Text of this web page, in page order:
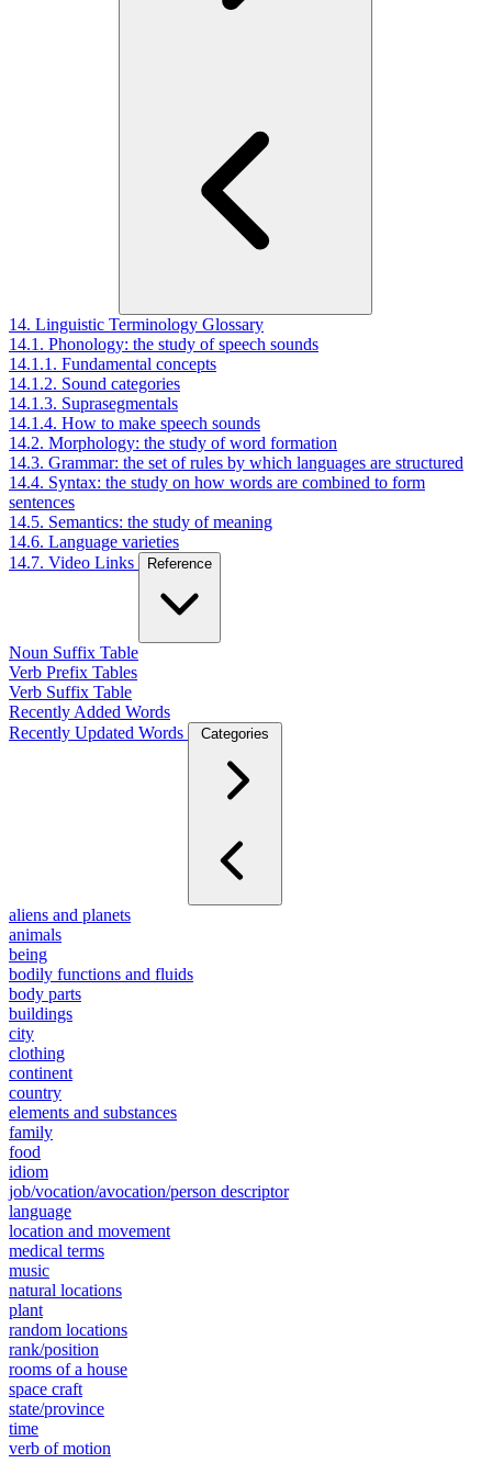
14. Linguistic Terminology Glossary
14.1. Phonology: the study of speech sounds
14.1.1. Fundamental concepts
14.1.2. Sound categories
14.1.3. Suprasegmentals
14.1.4. How to make speech sounds
14.2. Morphology: the study of word formation
14.3. Grammar: the set of rules by which languages are structured
14.4. Syntax: the study on how words are combined to form
sentences
14.5. Semantics: the study of meaning
14.6. Language varieties
14.7. Video Links
Reference
Noun Suffix Table
Verb Prefix Tables
Verb Suffix Table
Recently Added Words
Recently Updated Words
Categories
aliens and planets
animals
being
bodily functions and fluids
body parts
buildings
city
clothing
continent
country
elements and substances
family
food
idiom
job/vocation/avocation/person descriptor
language
location and movement
medical terms
music
natural locations
plant
random locations
rank/position
rooms of a house
space craft
state/province
time
verb of motion